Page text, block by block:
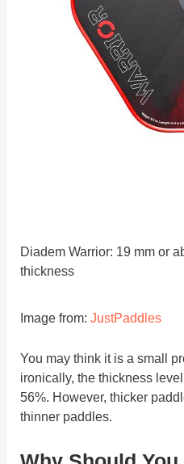
Diadem Warrior: 19 mm or
thickness
Image from: JustPaddles
You may think it is a small
ironically, the thickness
56%. However, thicker
thinner paddles.